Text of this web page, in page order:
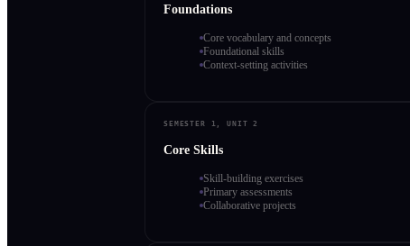
Foundations
Core vocabulary and concepts
Foundational skills
Context-setting activities
SEMESTER 1, UNIT 2
Core Skills
Skill-building exercises
Primary assessments
Collaborative projects